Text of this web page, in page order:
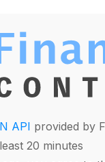
API provided by
20 minutes